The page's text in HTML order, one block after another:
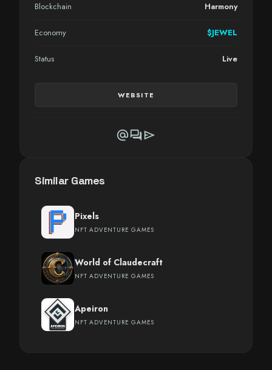
Blockchain Harmony
Economy $JEWEL
Status Live
WEBSITE
alternate_emailforumsend
Similar Games
Pixels
NFT ADVENTURE GAMES
World of Claudecraft
NFT ADVENTURE GAMES
Apeiron
NFT ADVENTURE GAMES